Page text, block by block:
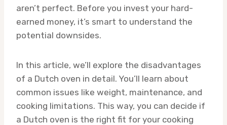
aren’t perfect. Before you invest your hard-
earned money, it’s smart to understand the
potential downsides.
In this article, we’ll explore the disadvantages
of a Dutch oven in detail. You’ll learn about
common issues like weight, maintenance, and
cooking limitations. This way, you can decide if
a Dutch oven is the right fit for your cooking